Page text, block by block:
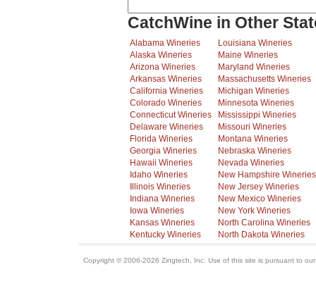
CatchWine in Other
Alabama Wineries
Alaska Wineries
Arizona Wineries
Arkansas Wineries
California Wineries
Colorado Wineries
Connecticut Wineries
Delaware Wineries
Florida Wineries
Georgia Wineries
Hawaii Wineries
Idaho Wineries
Illinois Wineries
Indiana Wineries
Iowa Wineries
Kansas Wineries
Kentucky Wineries
Louisiana Wineries
Maine Wineries
Maryland Wineries
Massachusetts Wineries
Michigan Wineries
Minnesota Wineries
Mississippi Wineries
Missouri Wineries
Montana Wineries
Nebraska Wineries
Nevada Wineries
New Hampshire Wineries
New Jersey Wineries
New Mexico Wineries
New York Wineries
North Carolina Wineries
North Dakota Wineries
Copyright © 2006-2026 Zingtech, Inc. Use of this site is pursuant to